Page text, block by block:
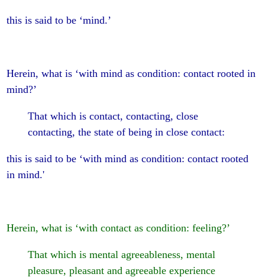
this is said to be ‘mind.’
Herein, what is ‘with mind as condition: contact rooted in
mind?’
That which is contact, contacting, close
contacting, the state of being in close contact:
this is said to be ‘with mind as condition: contact rooted
in mind.'
Herein, what is ‘with contact as condition: feeling?’
That which is mental agreeableness, mental
pleasure, pleasant and agreeable experience